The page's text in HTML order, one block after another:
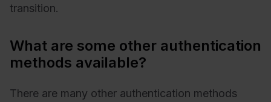
transition.
What are some other authentication
methods available?
There are many other authentication methods